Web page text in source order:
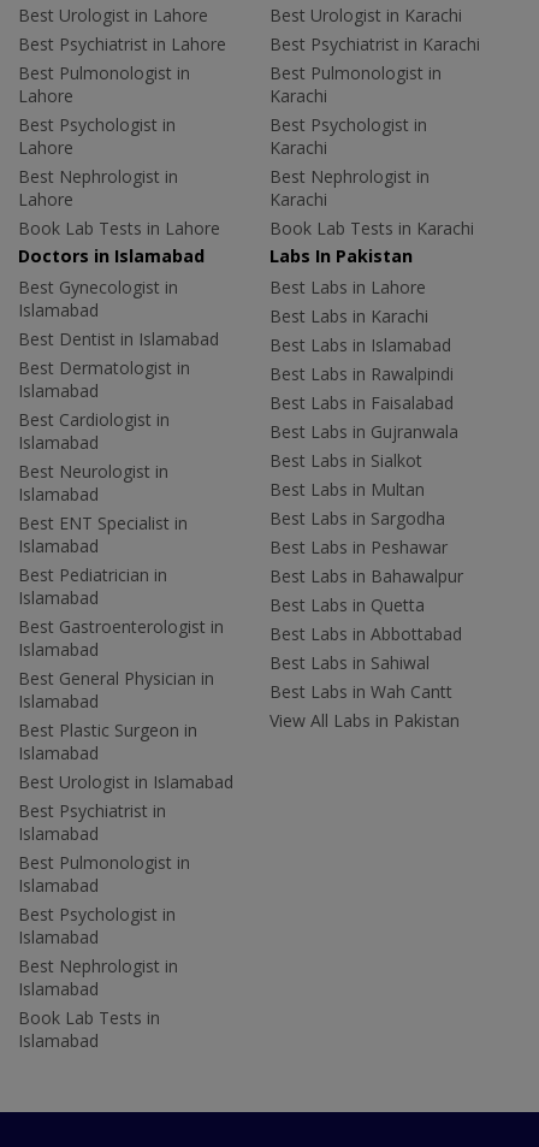
Best Urologist in Lahore
Best Psychiatrist in Lahore
Best Pulmonologist in
Lahore
Best Psychologist in
Lahore
Best Nephrologist in
Lahore
Book Lab Tests in Lahore
Best Urologist in Karachi
Best Psychiatrist in Karachi
Best Pulmonologist in
Karachi
Best Psychologist in
Karachi
Best Nephrologist in
Karachi
Book Lab Tests in Karachi
Doctors in Islamabad
Best Gynecologist in
Islamabad
Best Dentist in Islamabad
Best Dermatologist in
Islamabad
Best Cardiologist in
Islamabad
Best Neurologist in
Islamabad
Best ENT Specialist in
Islamabad
Best Pediatrician in
Islamabad
Best Gastroenterologist in
Islamabad
Best General Physician in
Islamabad
Best Plastic Surgeon in
Islamabad
Best Urologist in Islamabad
Best Psychiatrist in
Islamabad
Best Pulmonologist in
Islamabad
Best Psychologist in
Islamabad
Best Nephrologist in
Islamabad
Book Lab Tests in
Islamabad
Labs In Pakistan
Best Labs in Lahore
Best Labs in Karachi
Best Labs in Islamabad
Best Labs in Rawalpindi
Best Labs in Faisalabad
Best Labs in Gujranwala
Best Labs in Sialkot
Best Labs in Multan
Best Labs in Sargodha
Best Labs in Peshawar
Best Labs in Bahawalpur
Best Labs in Quetta
Best Labs in Abbottabad
Best Labs in Sahiwal
Best Labs in Wah Cantt
View All Labs in Pakistan